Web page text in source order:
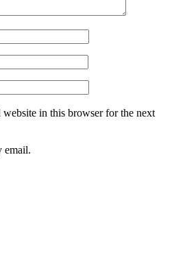
website in this browser for the next
email.